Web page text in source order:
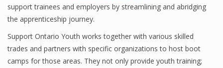
support trainees and employers by streamlining and abridging
the apprenticeship journey.
Support Ontario Youth works together with various skilled
trades and partners with specific organizations to host boot
camps for those areas. They not only provide youth training;